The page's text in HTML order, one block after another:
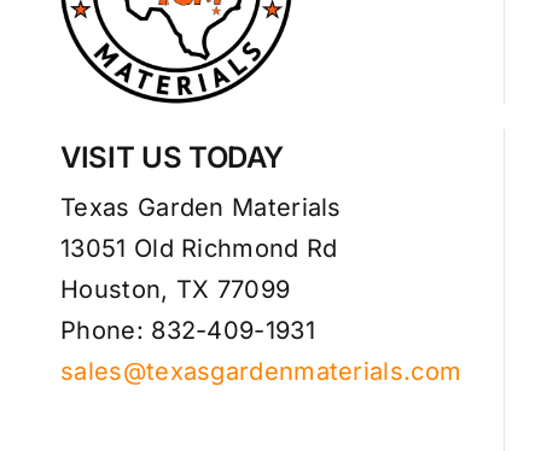
VISIT US TODAY
Texas Garden Materials
13051 Old Richmond Rd
Houston, TX 77099
Phone: 832-409-1931
sales@texasgardenmaterials.com